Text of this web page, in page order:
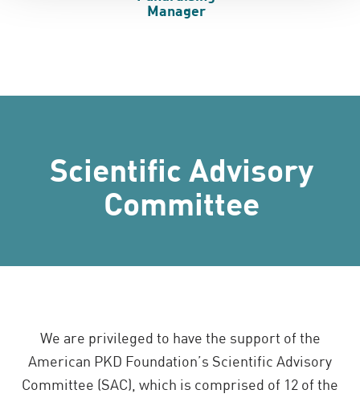
Manager
Scientific Advisory
Committee
We are privileged to have the support of the
American PKD Foundation’s Scientific Advisory
Committee (SAC), which is comprised of 12 of the